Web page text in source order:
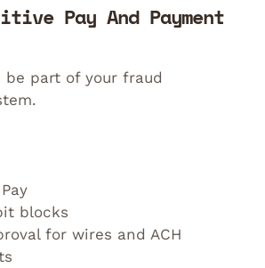
Pay And Payment
be part of your fraud
blocks
for wires and ACH